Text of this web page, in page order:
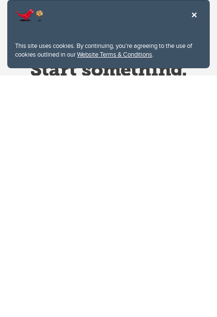
This site uses cookies. By continuing, you're agreeing to the use of
cookies outlined in ourWebsite Terms & Conditions.